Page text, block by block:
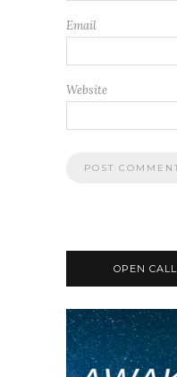
Email
Website
OPEN